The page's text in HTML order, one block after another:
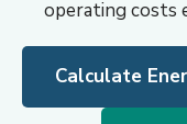
operating costs
Calculate